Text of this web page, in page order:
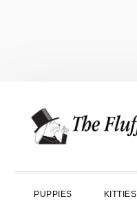
primary
main
primary
PUPPIES KITTIES